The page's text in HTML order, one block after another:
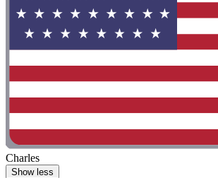
Charles
Show less